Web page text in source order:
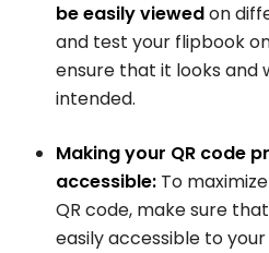
be easily viewedon
and test your flipbook
ensure that it looks and
intended.
Making your QR code
accessible: To
QR code, make sure
easily accessible to